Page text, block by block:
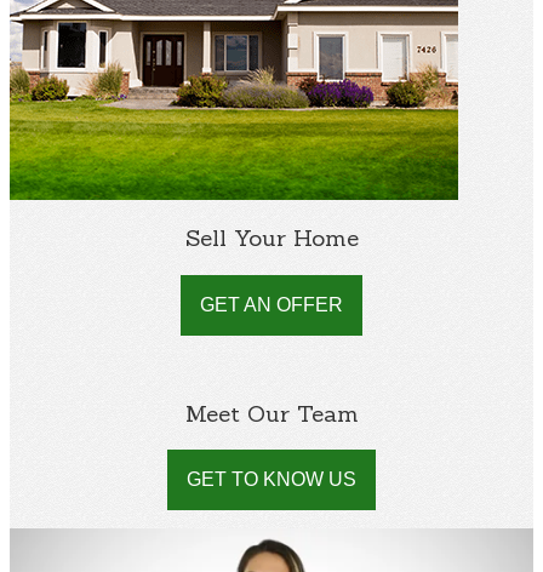
Sell Your Home
GET AN OFFER
Meet Our Team
GET TO KNOW US